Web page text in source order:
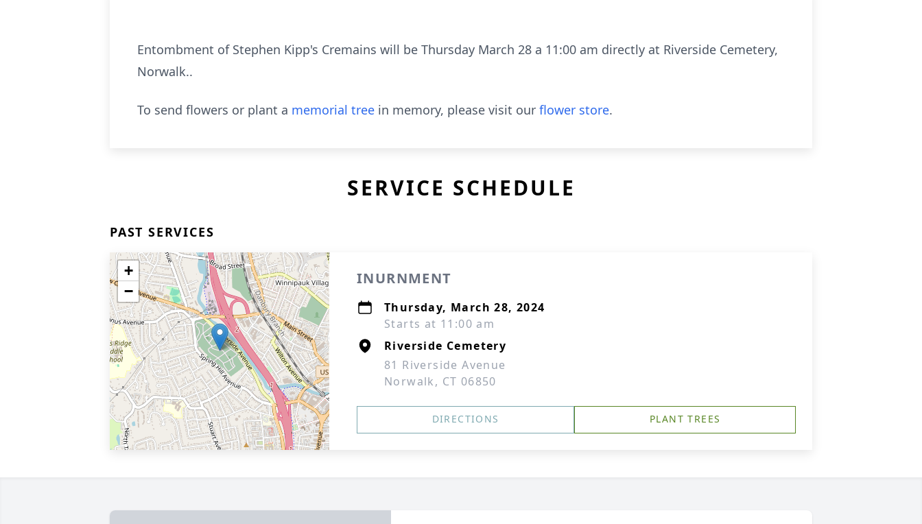
Entombment of Stephen Kipp's Cremains will be Thursday March 28 a 11:00 am directly at Riverside Cemetery,
Norwalk..
To send flowers or plant a memorial tree in memory, please visit our flower store.
SERVICE SCHEDULE
PAST SERVICES
+
−
INURNMENT
Thursday, March 28, 2024
Starts at 11:00 am
Riverside Cemetery
81 Riverside Avenue
Norwalk, CT 06850
DIRECTIONS PLANT TREES